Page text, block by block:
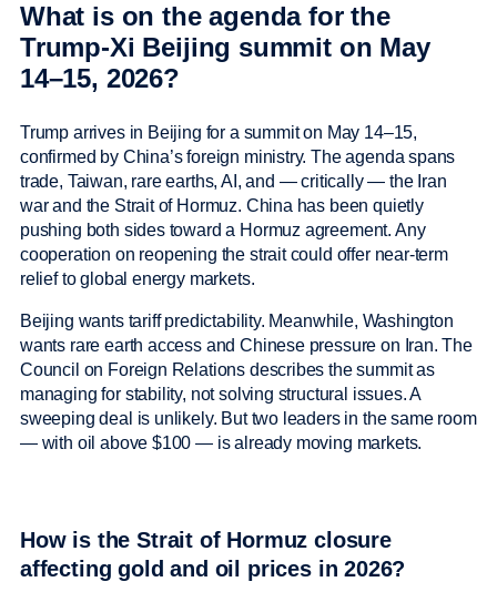
What is on the agenda for the
Trump-Xi Beijing summit on May
14–15, 2026?
Trump arrives in Beijing for a summit on May 14–15,
confirmed by China’s foreign ministry. The agenda spans
trade, Taiwan, rare earths, AI, and — critically — the Iran
war and the Strait of Hormuz. China has been quietly
pushing both sides toward a Hormuz agreement. Any
cooperation on reopening the strait could offer near-term
relief to global energy markets.
Beijing wants tariff predictability. Meanwhile, Washington
wants rare earth access and Chinese pressure on Iran. The
Council on Foreign Relations describes the summit as
managing for stability, not solving structural issues. A
sweeping deal is unlikely. But two leaders in the same room
— with oil above $100 — is already moving markets.
How is the Strait of Hormuz closure
affecting gold and oil prices in 2026?